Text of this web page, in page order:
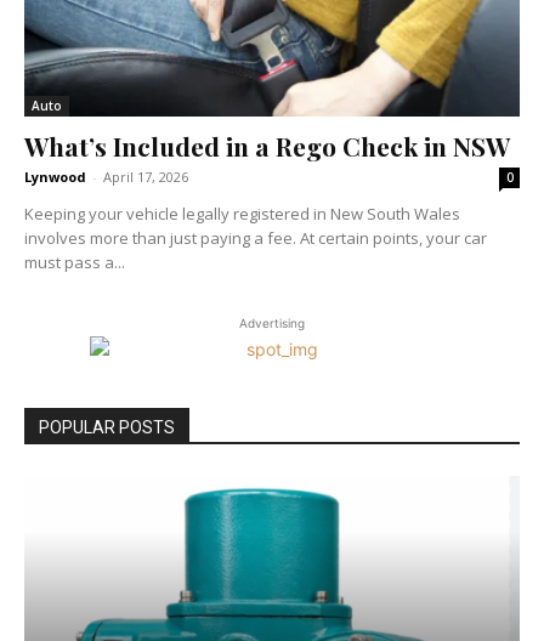
Auto
What’s Included in a Rego Check in NSW
Lynwood - April 17, 2026 0
Keeping your vehicle legally registered in New South Wales
involves more than just paying a fee. At certain points, your car
must pass a...
Advertising
POPULAR POSTS